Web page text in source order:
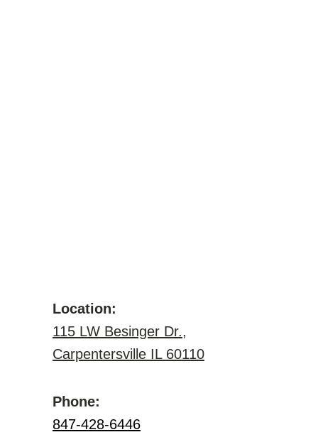
Location:
115 LW Besinger Dr.,
Carpentersville IL 60110
Phone:
847-428-6446